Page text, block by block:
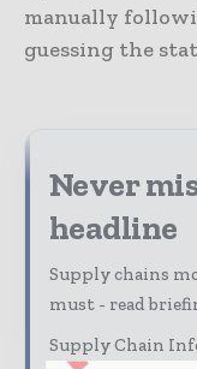
manually
guessing the
Never
headline
Supply chains
must - read
Supply Chain